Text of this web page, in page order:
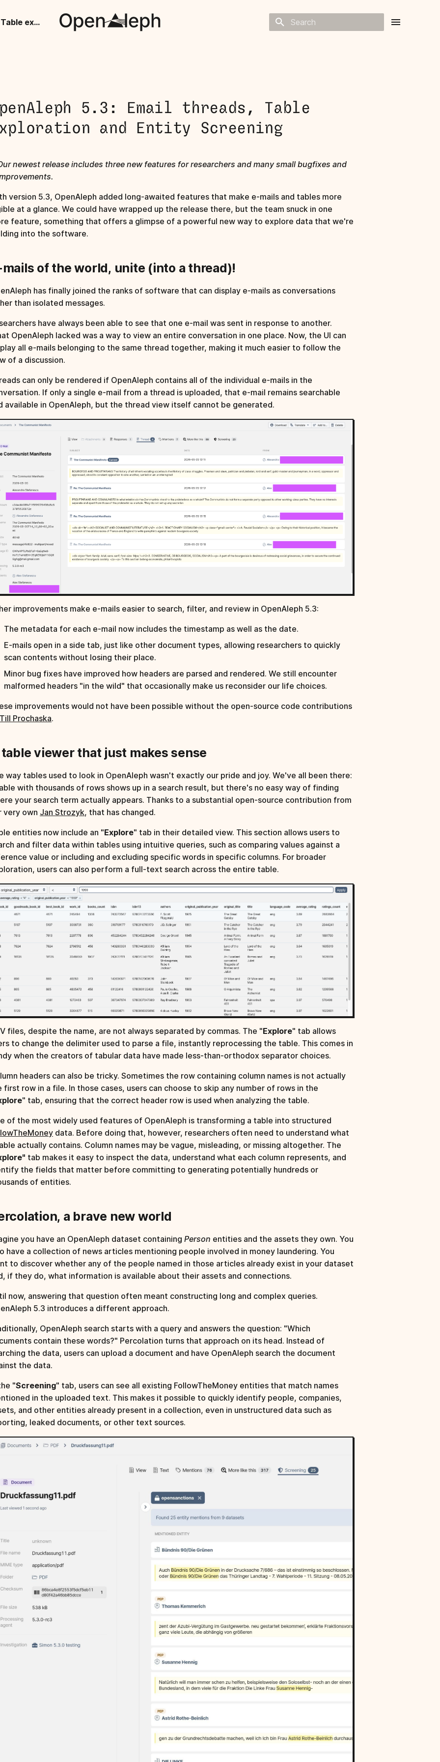
OpenAleph 5.3: Email threads, Table exploration and Entity Screening
5.3: Email threads, Table
and Entity Screening
newest release includes three new features for researchers and many small bugfixes and
version 5.3, OpenAleph added long-awaited features that make e-mails and tables more
at a glance. We could have wrapped up the release there, but the team snuck in one
feature, something that offers a glimpse of a powerful new way to explore data that we're
into the software.
of the world, unite (into a thread)!
has finally joined the ranks of software that can display e-mails as conversations
than isolated messages.
have always been able to see that one e-mail was sent in response to another.
OpenAleph lacked was a way to view an entire conversation in one place. Now, the UI can
all e-mails belonging to the same thread together, making it much easier to follow the
of a discussion.
can only be rendered if OpenAleph contains all of the individual e-mails in the
If only a single e-mail from a thread is uploaded, that e-mail remains searchable
available in OpenAleph, but the thread view itself cannot be generated.
improvements make e-mails easier to search, filter, and review in OpenAleph 5.3:
The metadata for each e-mail now includes the timestamp as well as the date.
E-mails open in a side tab, just like other document types, allowing researchers to quickly
scan contents without losing their place.
Minor bug fixes have improved how headers are parsed and rendered. We still encounter
malformed headers "in the wild" that occasionally make us reconsider our life choices.
improvements would not have been possible without the open-source code contributions
Till Prochaska.
viewer that just makes sense
way tables used to look in OpenAleph wasn't exactly our pride and joy. We've all been there:
with thousands of rows shows up in a search result, but there's no easy way of finding
your search term actually appears. Thanks to a substantial open-source contribution from
very own Jan Strozyk, that has changed.
entities now include an "Explore" tab in their detailed view. This section allows users to
and filter data within tables using intuitive queries, such as comparing values against a
value or including and excluding specific words in specific columns. For broader
users can also perform a full-text search across the entire table.
files, despite the name, are not always separated by commas. The "Explore" tab allows
to change the delimiter used to parse a file, instantly reprocessing the table. This comes in
when the creators of tabular data have made less-than-orthodox separator choices.
headers can also be tricky. Sometimes the row containing column names is not actually
first row in a file. In those cases, users can choose to skip any number of rows in the
" tab, ensuring that the correct header row is used when analyzing the table.
of the most widely used features of OpenAleph is transforming a table into structured
data. Before doing that, however, researchers often need to understand what
actually contains. Column names may be vague, misleading, or missing altogether. The
tab makes it easy to inspect the data, understand what each column represents, and
the fields that matter before committing to generating potentially hundreds or
of entities.
a brave new world
you have an OpenAleph dataset containing Person entities and the assets they own. You
have a collection of news articles mentioning people involved in money laundering. You
to discover whether any of the people named in those articles already exist in your dataset
if they do, what information is available about their assets and connections.
now, answering that question often meant constructing long and complex queries.
5.3 introduces a different approach.
OpenAleph search starts with a query and answers the question: "Which
contain these words?" Percolation turns that approach on its head. Instead of
the data, users can upload a document and have OpenAleph search the document
the data.
"Screening" tab, users can see all existing FollowTheMoney entities that match names
in the uploaded text. This makes it possible to quickly identify people, companies,
and other entities already present in a collection, even in unstructured data such as
leaked documents, or other text sources.